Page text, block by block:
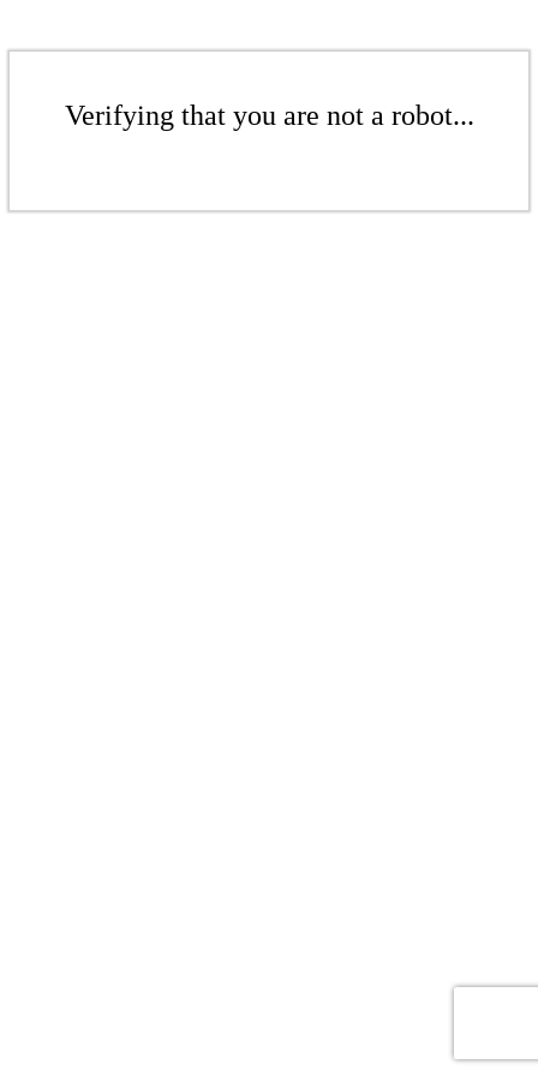
Verifying that you are not a robot...